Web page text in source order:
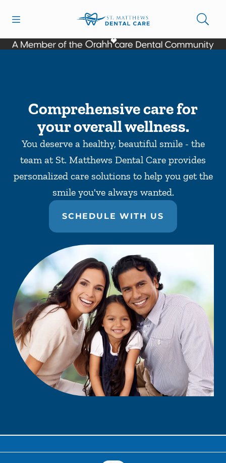
Go to Home Page
Comprehensive care for
your overall wellness.
You deserve a healthy, beautiful smile - the
team at St. Matthews Dental Care provides
personalized care solutions to help you get the
smile you've always wanted.
SCHEDULE WITH US